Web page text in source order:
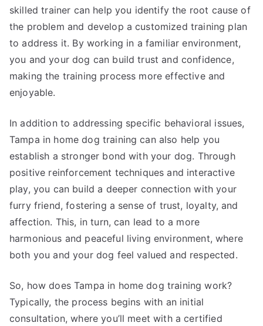
skilled trainer can help you identify the root cause of
the problem and develop a customized training plan
to address it. By working in a familiar environment,
you and your dog can build trust and confidence,
making the training process more effective and
enjoyable.
In addition to addressing specific behavioral issues,
Tampa in home dog training can also help you
establish a stronger bond with your dog. Through
positive reinforcement techniques and interactive
play, you can build a deeper connection with your
furry friend, fostering a sense of trust, loyalty, and
affection. This, in turn, can lead to a more
harmonious and peaceful living environment, where
both you and your dog feel valued and respected.
So, how does Tampa in home dog training work?
Typically, the process begins with an initial
consultation, where you’ll meet with a certified